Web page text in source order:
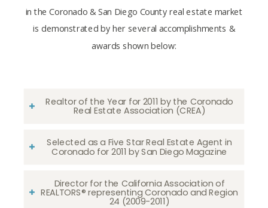
in the Coronado & San Diego County real estate market
is demonstrated by her several accomplishments &
awards shown below:
Realtor of the Year for 2011 by the Coronado
Real Estate Association (CREA)
Selected as a Five Star Real Estate Agent in
Coronado for 2011 by San Diego Magazine
Director for the California Association of
REALTORS® representing Coronado and Region
24 (2009-2011)